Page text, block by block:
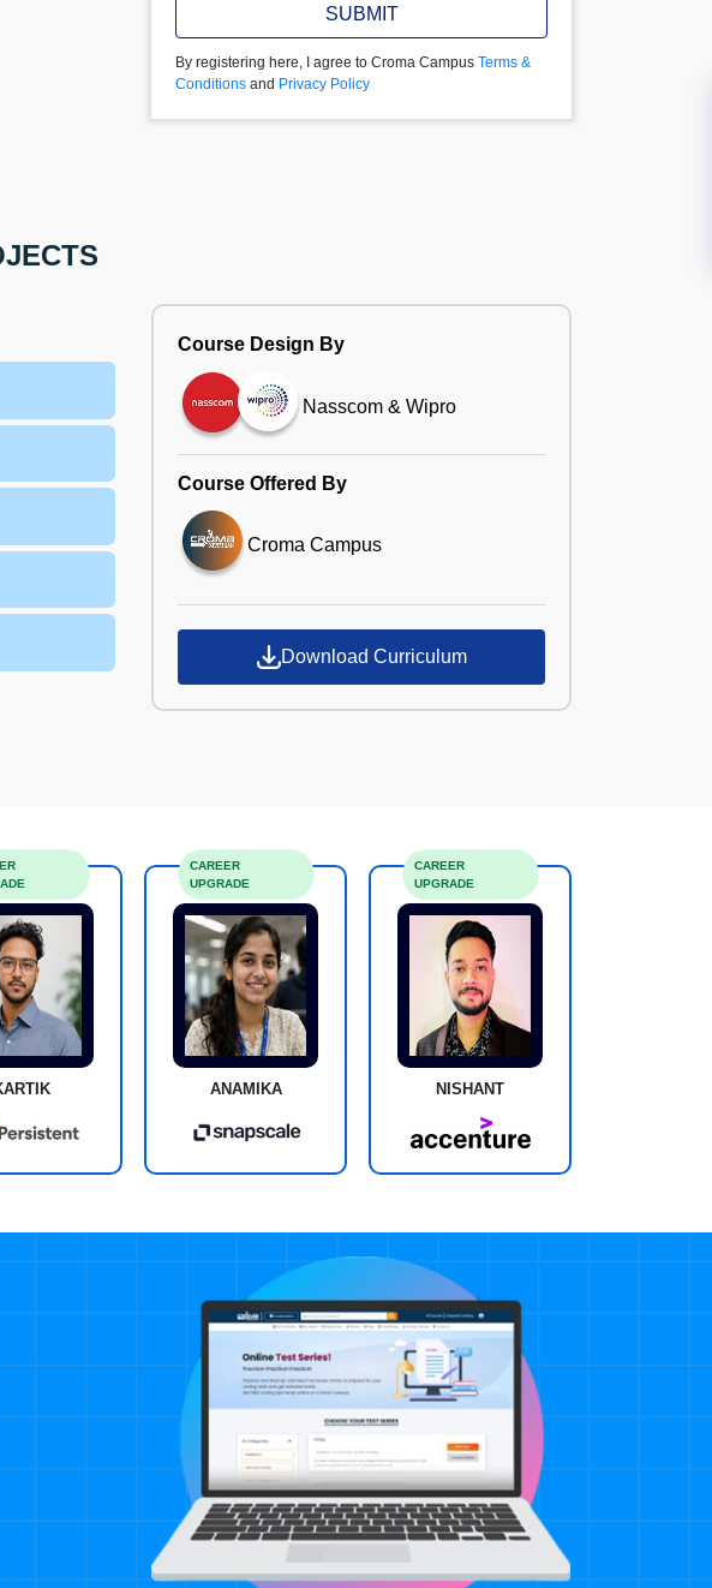
SUBMIT
By registering here, I agree to Croma Campus Terms &
Conditions and Privacy Policy
Course Design By
Nasscom & Wipro
Course Offered By
Croma Campus
Download Curriculum
ANAMIKA
CAREER
UPGRADE
NISHANT
CAREER
UPGRADE